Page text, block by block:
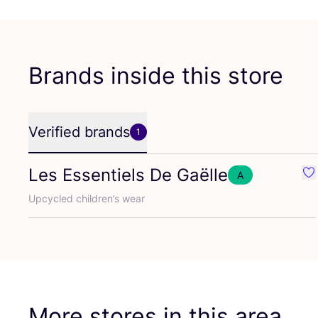
Brands inside this store
Verified brands 1
Les Essentiels De Gaëlle
A
Upcycled children’s wear